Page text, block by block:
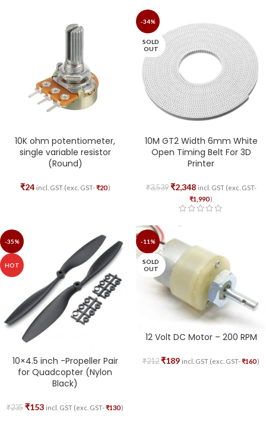
10K ohm potentiometer,
single variable resistor
(Round)
₹24 incl. GST (exc. GST-₹20)
-34%
SOLD
OUT
10M GT2 Width 6mm White
Open Timing Belt For 3D
Printer
₹3,539 ₹2,348 incl. GST (exc. GST-
₹1,990)
-35%
HOT
10×4.5 inch -Propeller Pair
for Quadcopter (Nylon
Black)
₹235 ₹153 incl. GST (exc. GST-₹130)
-11%
SOLD
OUT
12 Volt DC Motor – 200 RPM
₹212 ₹189 incl. GST (exc. GST-₹160)